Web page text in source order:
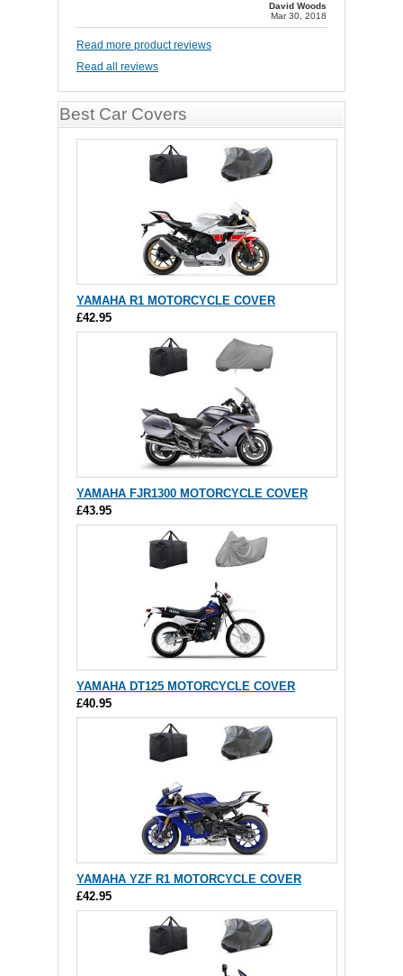
David Woods
Mar 30, 2018
Read more product reviews
Read all reviews
Best Car Covers
YAMAHA R1 MOTORCYCLE COVER
£42.95
YAMAHA FJR1300 MOTORCYCLE COVER
£43.95
YAMAHA DT125 MOTORCYCLE COVER
£40.95
YAMAHA YZF R1 MOTORCYCLE COVER
£42.95